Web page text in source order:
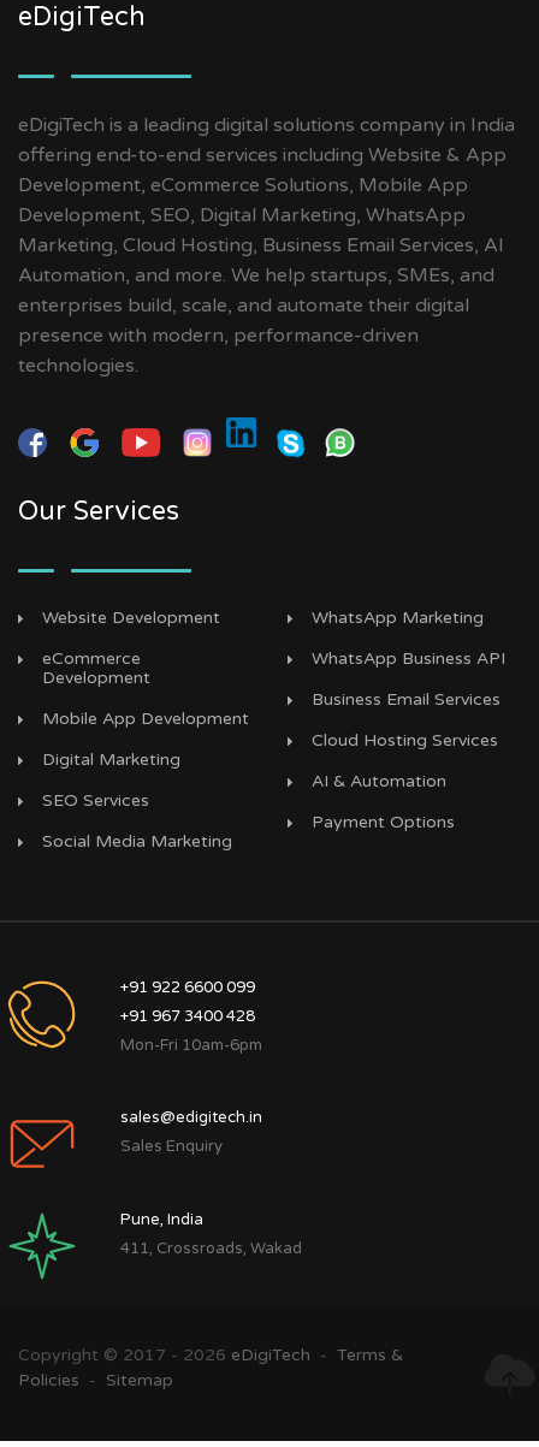
eDigiTech
eDigiTech is a leading digital solutions company in India
offering end-to-end services including Website & App
Development, eCommerce Solutions, Mobile App
Development, SEO, Digital Marketing, WhatsApp
Marketing, Cloud Hosting, Business Email Services, AI
Automation, and more. We help startups, SMEs, and
enterprises build, scale, and automate their digital
presence with modern, performance-driven
technologies.
Our Services
Website Development
eCommerce
Development
Mobile App Development
Digital Marketing
SEO Services
Social Media Marketing
WhatsApp Marketing
WhatsApp Business API
Business Email Services
Cloud Hosting Services
AI & Automation
Payment Options
+91 922 6600 099
+91 967 3400 428
Mon-Fri 10am-6pm
sales@edigitech.in
Sales Enquiry
Pune, India
411, Crossroads, Wakad
Copyright © 2017 - 2026 eDigiTech - Terms &
Policies - Sitemap